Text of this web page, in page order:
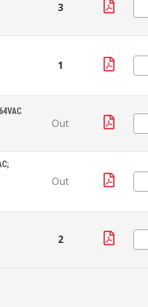
3
1
Out
Out
2